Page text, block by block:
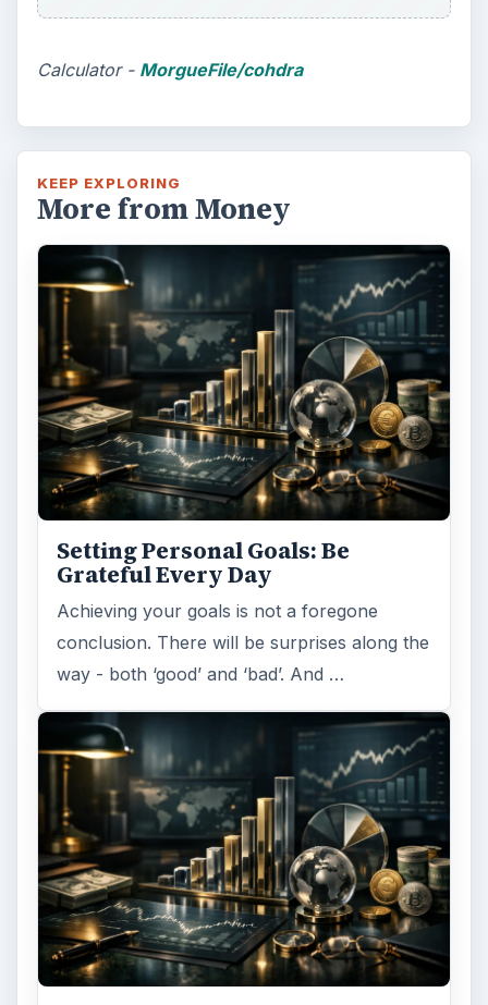
Calculator - MorgueFile/cohdra
KEEP EXPLORING
More from Money
Setting Personal Goals: Be
Grateful Every Day
Achieving your goals is not a foregone
conclusion. There will be surprises along the
way - both ‘good’ and ‘bad’. And …